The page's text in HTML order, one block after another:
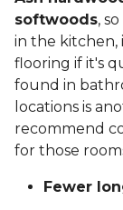
softwoods,
in the kitchen,
flooring if it's
found in
locations is
recommend
for those
Fewer